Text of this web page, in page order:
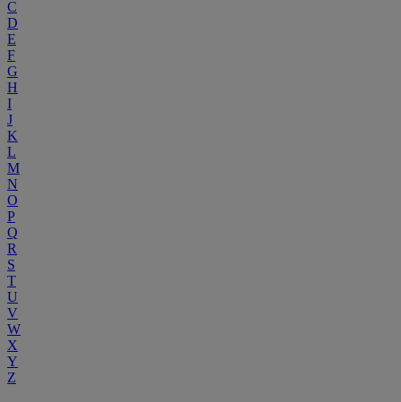
C
D
E
F
G
H
I
J
K
L
M
N
O
P
Q
R
S
T
U
V
W
X
Y
Z